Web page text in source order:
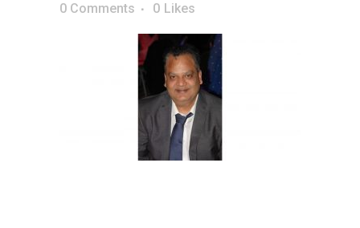
0 Comments
0 Likes